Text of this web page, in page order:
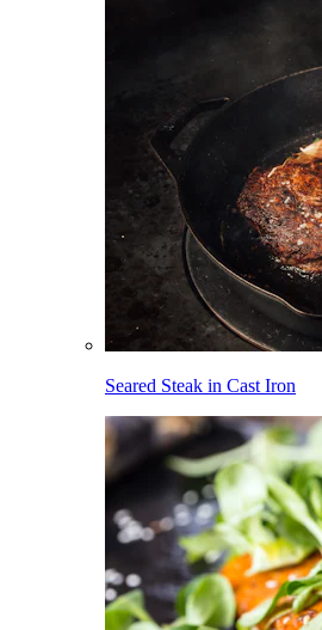
Seared Steak in Cast Iron